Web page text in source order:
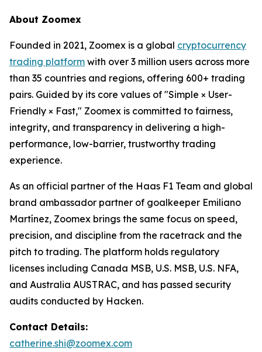
About Zoomex
Founded in 2021, Zoomex is a global cryptocurrency
trading platform with over 3 million users across more
than 35 countries and regions, offering 600+ trading
pairs. Guided by its core values of "Simple × User-
Friendly × Fast," Zoomex is committed to fairness,
integrity, and transparency in delivering a high-
performance, low-barrier, trustworthy trading
experience.
As an official partner of the Haas F1 Team and global
brand ambassador partner of goalkeeper Emiliano
Martínez, Zoomex brings the same focus on speed,
precision, and discipline from the racetrack and the
pitch to trading. The platform holds regulatory
licenses including Canada MSB, U.S. MSB, U.S. NFA,
and Australia AUSTRAC, and has passed security
audits conducted by Hacken.
Contact Details:
catherine.shi@zoomex.com